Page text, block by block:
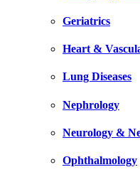
Geriatrics
Heart &
Lung Diseases
Nephrology
Neurology &
Ophthalmology